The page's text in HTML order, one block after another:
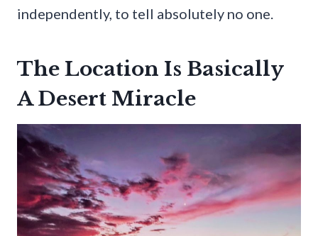
independently, to tell absolutely no one.
The Location Is Basically
A Desert Miracle